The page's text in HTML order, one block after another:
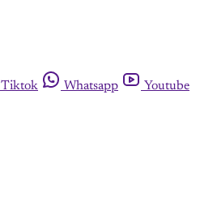
Tiktok Whatsapp
Youtube